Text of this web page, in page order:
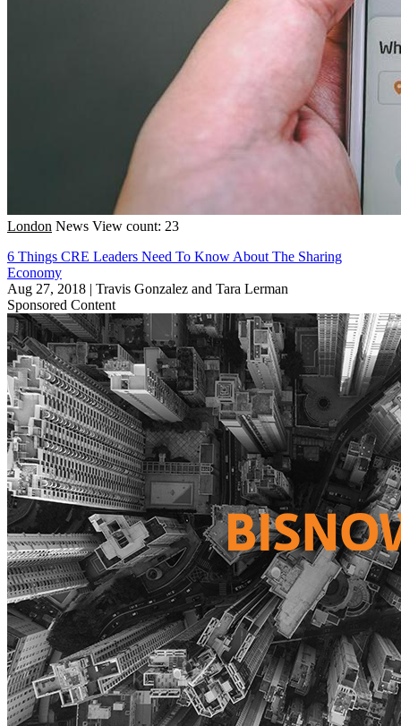
London News View count: 23
6 Things CRE Leaders Need To Know About The Sharing
Economy
Aug 27, 2018 | Travis Gonzalez and Tara Lerman
Sponsored Content